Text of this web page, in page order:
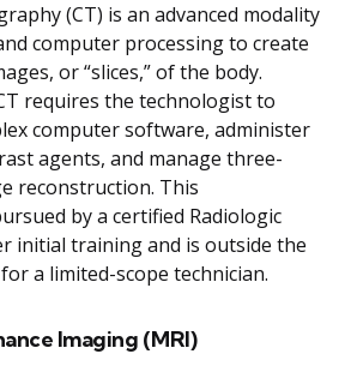
(CT) is an advanced modality
computer processing to create
or “slices,” of the body.
requires the technologist to
computer software, administer
agents, and manage three-
reconstruction. This
by a certified Radiologic
initial training and is outside the
a limited-scope technician.
Imaging (MRI)